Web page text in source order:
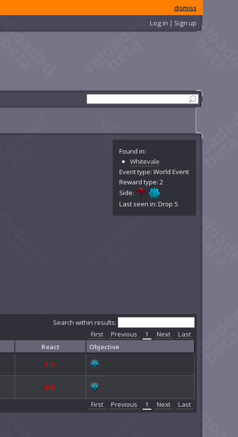
dismiss
Log in | Sign up
Found in:
Whitevale
Event type: World Event
Reward type: 2
Side:
Last seen in: Drop 5
Search within results:
First Previous 1 Next
Last
React
Objective
ED
ED
First Previous 1 Next Last